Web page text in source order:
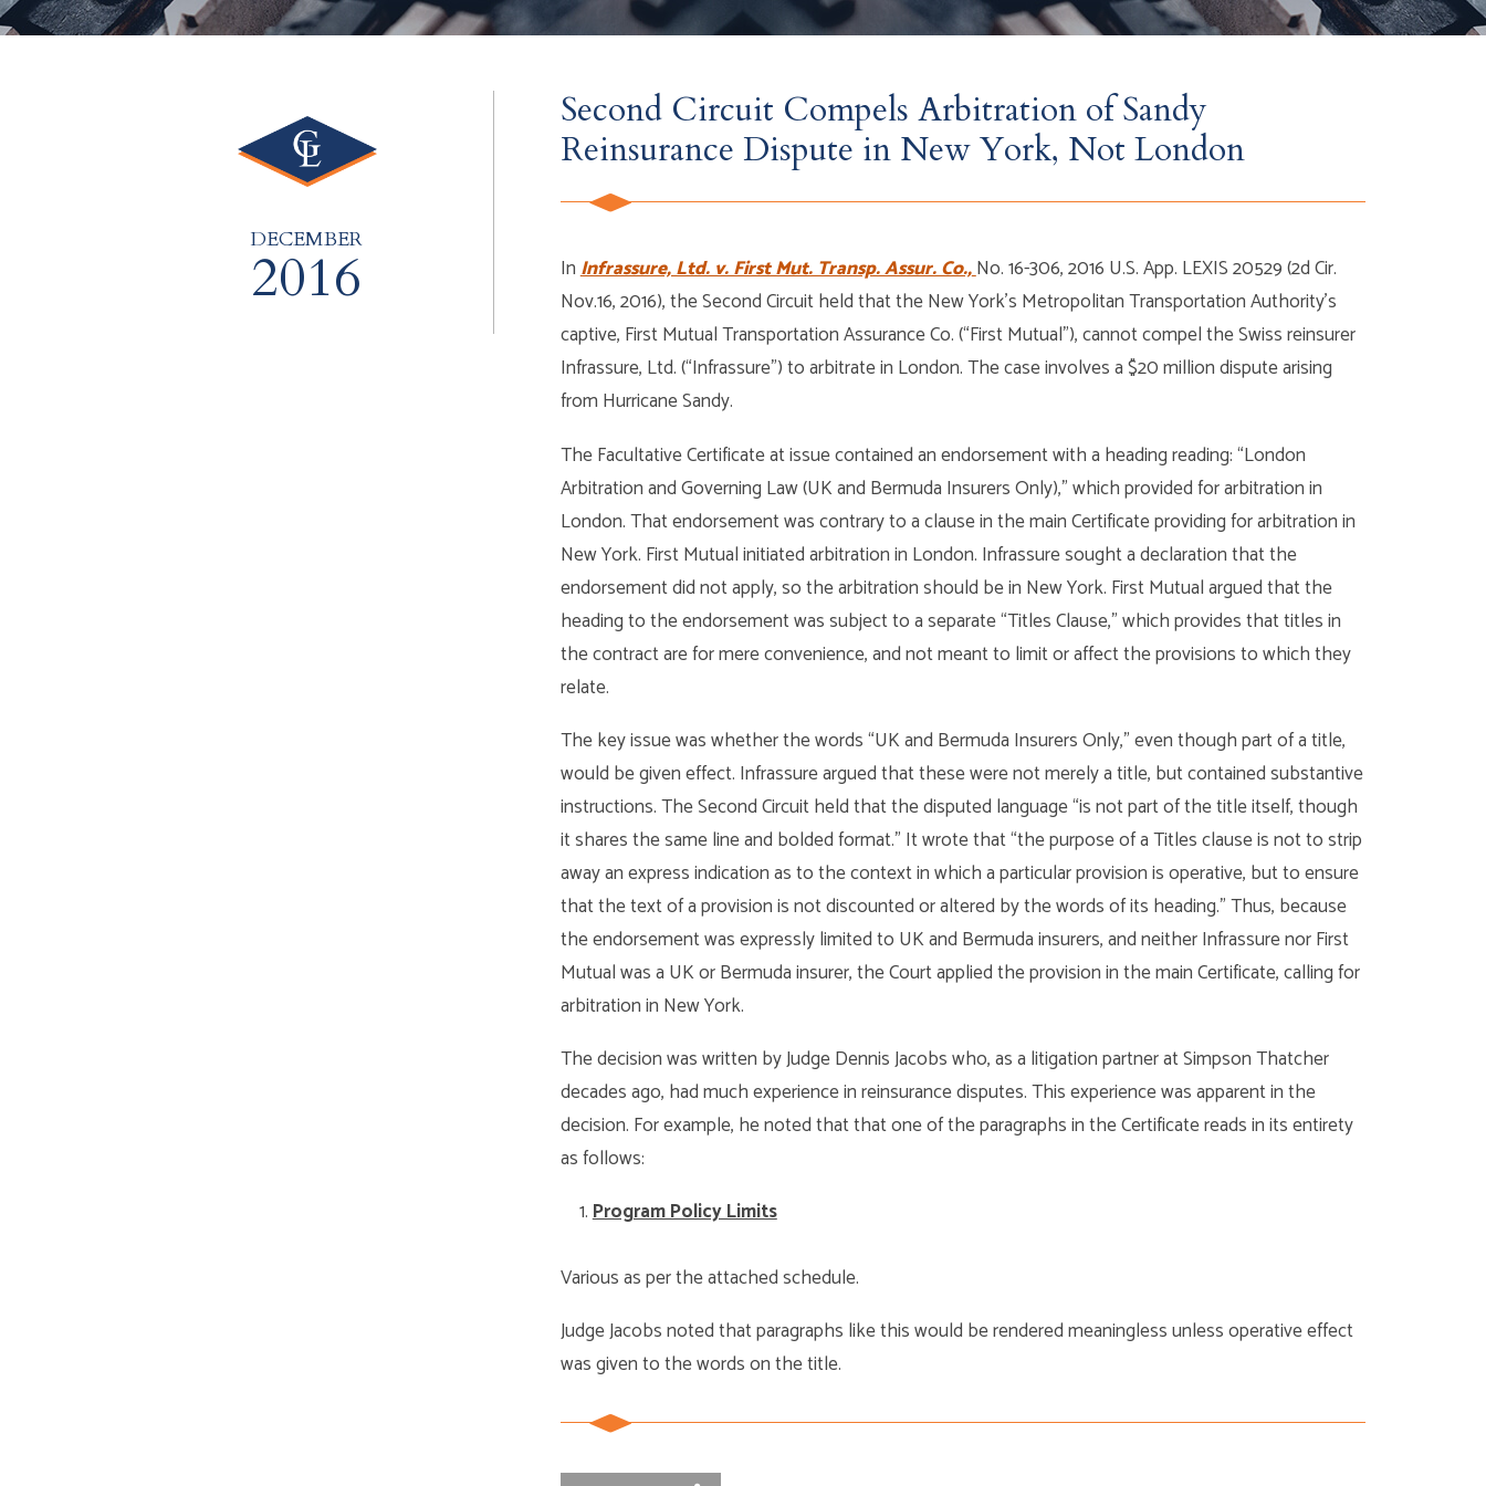
DECEMBER
2016
Second Circuit Compels Arbitration of Sandy
Reinsurance Dispute in New York, Not London
InInfrassure, Ltd. v. First Mut. Transp. Assur. Co.,No. 16-306, 2016 U.S. App. LEXIS 20529 (2d Cir.
Nov.16, 2016), the Second Circuit held that the New York’s Metropolitan Transportation Authority’s
captive, First Mutual Transportation Assurance Co. (“First Mutual”), cannot compel the Swiss reinsurer
Infrassure, Ltd. (“Infrassure”) to arbitrate in London. The case involves a $20 million dispute arising
from Hurricane Sandy.
The Facultative Certificate at issue contained an endorsement with a heading reading: “London
Arbitration and Governing Law (UK and Bermuda Insurers Only),” which provided for arbitration in
London. That endorsement was contrary to a clause in the main Certificate providing for arbitration in
New York. First Mutual initiated arbitration in London. Infrassure sought a declaration that the
endorsement did not apply, so the arbitration should be in New York. First Mutual argued that the
heading to the endorsement was subject to a separate “Titles Clause,” which provides that titles in
the contract are for mere convenience, and not meant to limit or affect the provisions to which they
relate.
The key issue was whether the words “UK and Bermuda Insurers Only,” even though part of a title,
would be given effect. Infrassure argued that these were not merely a title, but contained substantive
instructions. The Second Circuit held that the disputed language “is not part of the title itself, though
it shares the same line and bolded format.” It wrote that “the purpose of a Titles clause is not to strip
away an express indication as to the context in which a particular provision is operative, but to ensure
that the text of a provision is not discounted or altered by the words of its heading.” Thus, because
the endorsement was expressly limited to UK and Bermuda insurers, and neither Infrassure nor First
Mutual was a UK or Bermuda insurer, the Court applied the provision in the main Certificate, calling for
arbitration in New York.
The decision was written by Judge Dennis Jacobs who, as a litigation partner at Simpson Thatcher
decades ago, had much experience in reinsurance disputes. This experience was apparent in the
decision. For example, he noted that that one of the paragraphs in the Certificate reads in its entirety
as follows:
Program Policy Limits
Various as per the attached schedule.
Judge Jacobs noted that paragraphs like this would be rendered meaningless unless operative effect
was given to the words on the title.